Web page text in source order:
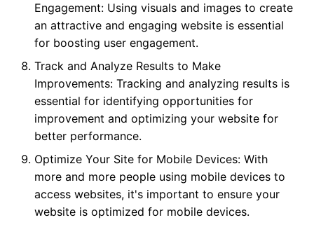
Engagement: Using visuals and images to create
an attractive and engaging website is essential
for boosting user engagement.
Track and Analyze Results to Make
Improvements: Tracking and analyzing results is
essential for identifying opportunities for
improvement and optimizing your website for
better performance.
Optimize Your Site for Mobile Devices: With
more and more people using mobile devices to
access websites, it's important to ensure your
website is optimized for mobile devices.